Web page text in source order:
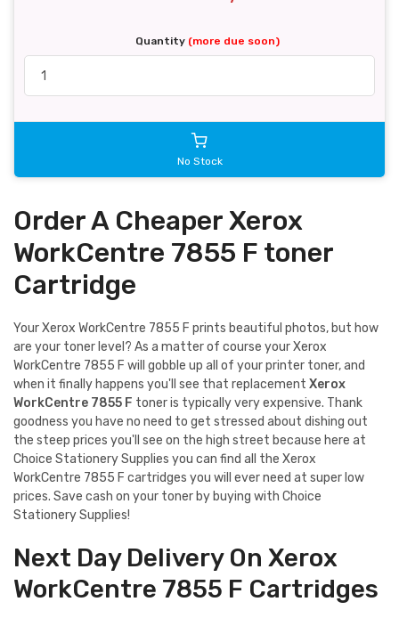
Quantity (more due soon)
No Stock
Order A Cheaper Xerox
WorkCentre 7855 F toner
Cartridge
Your Xerox WorkCentre 7855 F prints beautiful photos, but how
are your toner level? As a matter of course your Xerox
WorkCentre 7855 F will gobble up all of your printer toner, and
when it finally happens you'll see that replacement Xerox
WorkCentre 7855 F toner is typically very expensive. Thank
goodness you have no need to get stressed about dishing out
the steep prices you'll see on the high street because here at
Choice Stationery Supplies you can find all the Xerox
WorkCentre 7855 F cartridges you will ever need at super low
prices. Save cash on your toner by buying with Choice
Stationery Supplies!
Next Day Delivery On Xerox
WorkCentre 7855 F Cartridges